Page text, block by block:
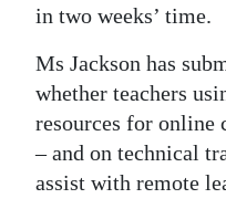
in two weeks’ time.
Ms Jackson has
whether teachers
resources for online
– and on technical
assist with remote